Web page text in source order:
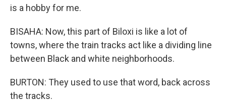
is a hobby for me.
BISAHA: Now, this part of Biloxi is like a lot of
towns, where the train tracks act like a dividing line
between Black and white neighborhoods.
BURTON: They used to use that word, back across
the tracks.